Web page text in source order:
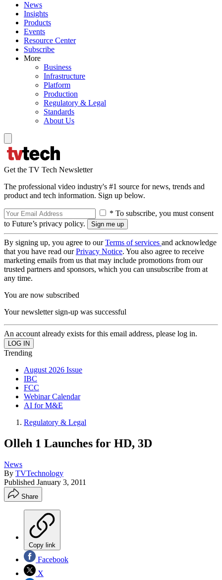
News
Insights
Products
Events
Resource Center
Subscribe
More
Business
Infrastructure
Platform
Production
Regulatory & Legal
Standards
About Us
Get the TV Tech Newsletter
The professional video industry's #1 source for news, trends and
product and tech information. Sign up below.
* To subscribe, you must consent
to Future’s privacy policy.
By signing up, you agree to ourTerms of services and acknowledge
that you have read ourPrivacy Notice. You also agree to receive
marketing emails from us that may include promotions from our
trusted partners and sponsors, which you can unsubscribe from at
any time.
You are now subscribed
Your newsletter sign-up was successful
An account already exists for this email address, please log in.
Trending
August 2026 Issue
IBC
FCC
Webinar Calendar
AI for M&E
Regulatory & Legal
Olleh 1 Launches for HD, 3D
News
By TVTechnology
Published January 3, 2011
Share
Copy link
Facebook
X